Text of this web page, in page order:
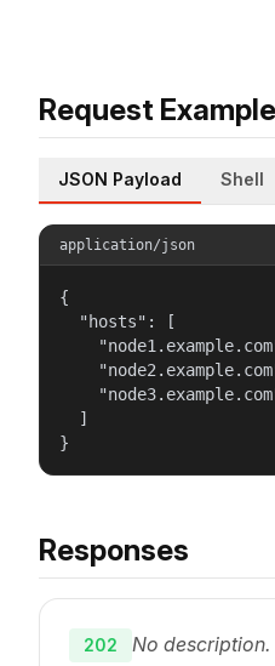
Request
JSON Payload Shell
application/json
{
  "hosts": [
  ]
}
Responses
202 No description.